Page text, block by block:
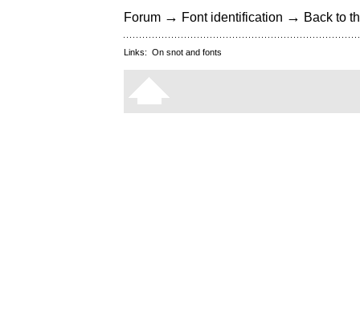
Forum → Font identification → Back to
Links: On snot and fonts